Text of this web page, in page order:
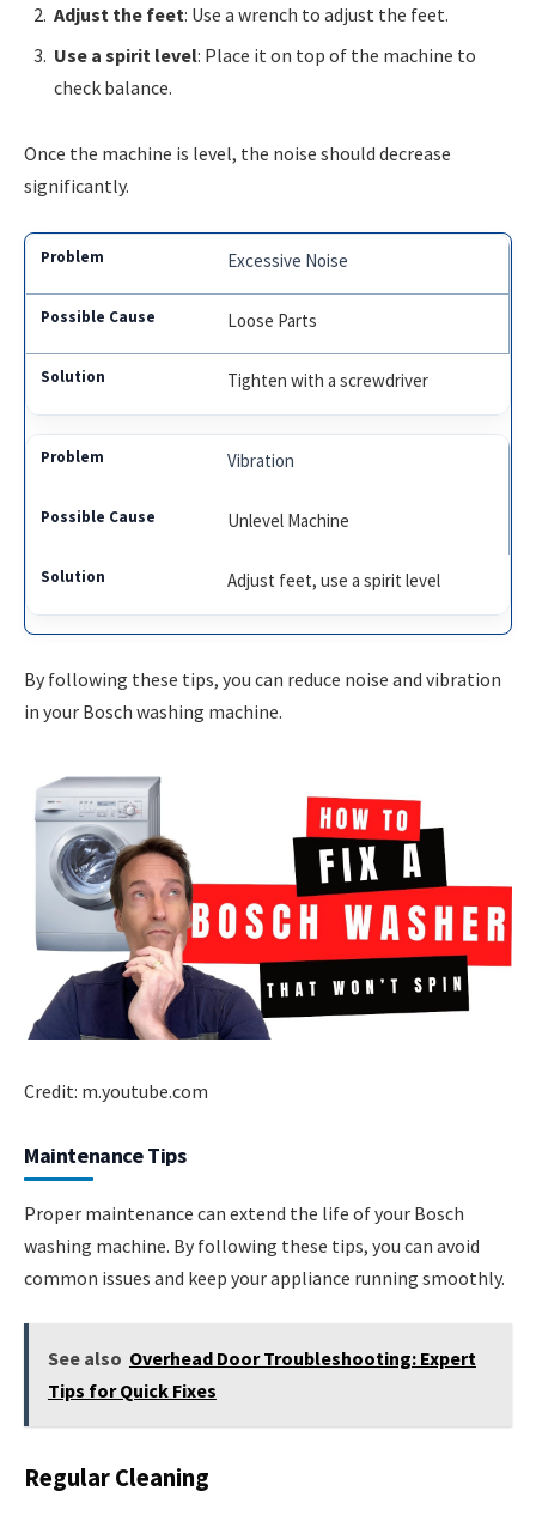
Adjust the feet: Use a wrench to adjust the feet.
Use a spirit level: Place it on top of the machine to
check balance.
Once the machine is level, the noise should decrease
significantly.
Excessive Noise
Loose Parts
Tighten with a screwdriver
Vibration
Unlevel Machine
Adjust feet, use a spirit level
By following these tips, you can reduce noise and vibration
in your Bosch washing machine.
Credit: m.youtube.com
Maintenance Tips
Proper maintenance can extend the life of your Bosch
washing machine. By following these tips, you can avoid
common issues and keep your appliance running smoothly.
See also Overhead Door Troubleshooting: Expert
Tips for Quick Fixes
Regular Cleaning